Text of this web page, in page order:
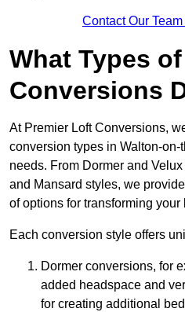
Contact Our
What Types
Conversions
At Premier Loft Conversions,
conversion types in Walton-
needs. From Dormer and
and Mansard styles, we
of options for transforming your
Each conversion style offers
Dormer conversions, for
added headspace and
for creating additional